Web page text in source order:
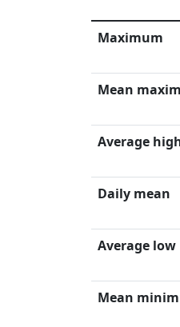
Maximum
Mean
Average
Daily mean
Average low
Mean